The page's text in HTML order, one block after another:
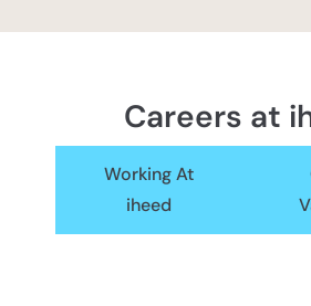
Careers at
Working At
iheed